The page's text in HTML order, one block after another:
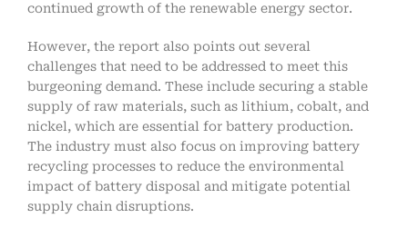
continued growth of the renewable energy sector.
However, the report also points out several
challenges that need to be addressed to meet this
burgeoning demand. These include securing a stable
supply of raw materials, such as lithium, cobalt, and
nickel, which are essential for battery production.
The industry must also focus on improving battery
recycling processes to reduce the environmental
impact of battery disposal and mitigate potential
supply chain disruptions.